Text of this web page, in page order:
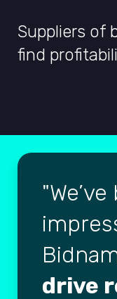
Suppliers of
find
drive